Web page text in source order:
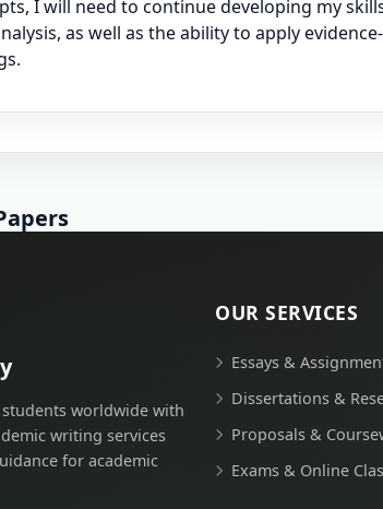
I will need to continue developing my
as well as the ability to apply
worldwide with
writing services
for academic
OUR SERVICES
Essays &
Dissertations &
Proposals &
Exams & Online